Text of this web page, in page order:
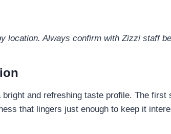
location. Always confirm with Zizzi staff
bright and refreshing taste profile. The
that lingers just enough to keep it